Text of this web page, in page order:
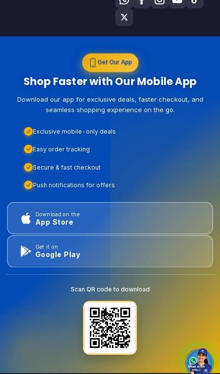
Get Our App
Shop Faster with Our Mobile App
Download our app for exclusive deals, faster checkout, and
seamless shopping experience on the go.
Exclusive mobile-only deals
Easy order tracking
Secure & fast checkout
Push notifications for offers
Download on the
App Store
Get it on
Google Play
Scan QR code to download